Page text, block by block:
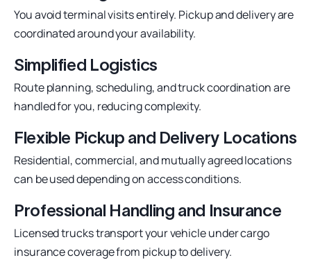
You avoid terminal visits entirely. Pickup and delivery are
coordinated around your availability.
Simplified Logistics
Route planning, scheduling, and truck coordination are
handled for you, reducing complexity.
Flexible Pickup and Delivery Locations
Residential, commercial, and mutually agreed locations
can be used depending on access conditions.
Professional Handling and Insurance
Licensed trucks transport your vehicle under cargo
insurance coverage from pickup to delivery.